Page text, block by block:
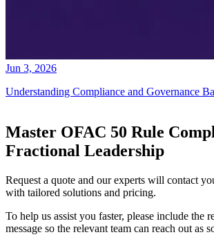
Jun 3, 2026
Understanding Compliance and Governance
Master OFAC 50 Rule
Fractional Leadership
Request a quote and our experts will contact
with tailored solutions and pricing.
To help us assist you faster, please include the
message so the relevant team can reach out as